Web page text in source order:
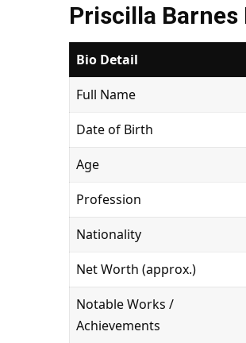
Priscilla Barnes
Bio Detail
Full Name
Date of Birth
Age
Profession
Nationality
Net Worth (approx.)
Notable Works /
Achievements